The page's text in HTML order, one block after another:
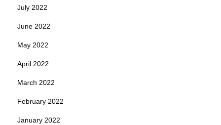
July 2022
June 2022
May 2022
April 2022
March 2022
February 2022
January 2022